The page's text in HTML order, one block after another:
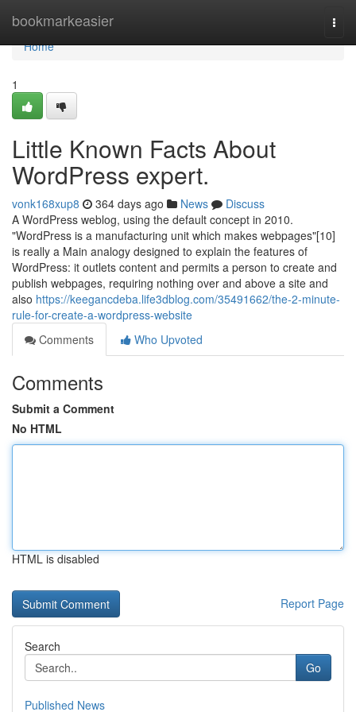
bookmarkeasier
Home
Home
1
Little Known Facts About
WordPress expert.
vonk168xup8 364 days ago News
Discuss
A WordPress weblog, using the default concept in 2010.
"WordPress is a manufacturing unit which makes webpages"[10]
is really a Main analogy designed to explain the features of
WordPress: it outlets content and permits a person to create and
publish webpages, requiring nothing over and above a site and
also https://keegancdeba.life3dblog.com/35491662/the-2-minute-
rule-for-create-a-wordpress-website
Comments
Who Upvoted
Comments
Submit a Comment
No HTML
HTML is disabled
Report Page
Search
Go
Published News